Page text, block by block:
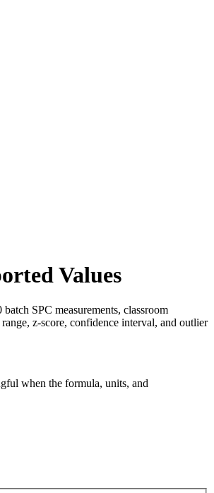
Values
SPC measurements, classroom
z-score, confidence interval, and outlier
when the formula, units, and